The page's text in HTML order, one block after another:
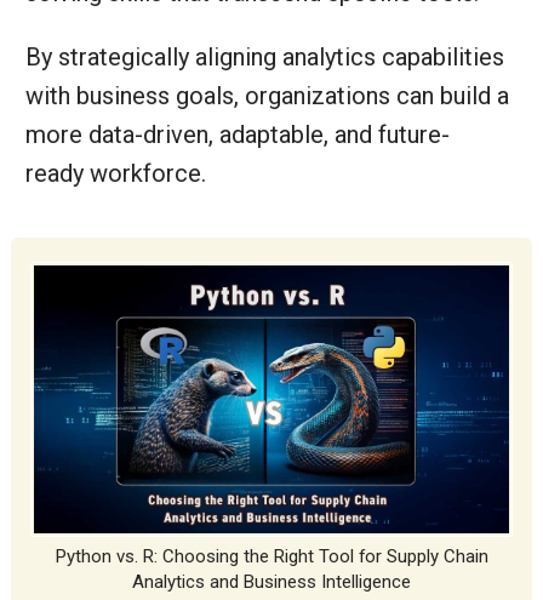
By strategically aligning analytics capabilities
with business goals, organizations can build a
more data-driven, adaptable, and future-
ready workforce.
Python vs. R: Choosing the Right Tool for Supply Chain
Analytics and Business Intelligence